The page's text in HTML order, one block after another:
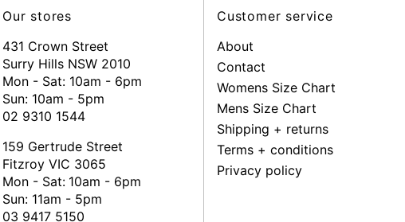
Our stores
431 Crown Street
Surry Hills NSW 2010
Mon - Sat: 10am - 6pm
Sun: 10am - 5pm
02 9310 1544
159 Gertrude Street
Fitzroy VIC 3065
Mon - Sat: 10am - 6pm
Sun: 11am - 5pm
03 9417 5150
Customer service
About
Contact
Womens Size Chart
Mens Size Chart
Shipping + returns
Terms + conditions
Privacy policy